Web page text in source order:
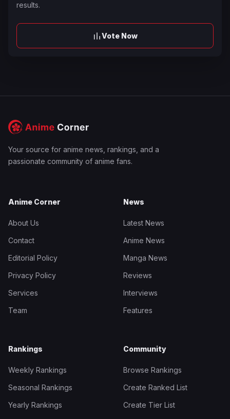
results.
Vote Now
Your source for anime news, rankings, and a
passionate community of anime fans.
Anime Corner
About Us
Contact
Editorial Policy
Privacy Policy
Services
Team
News
Latest News
Anime News
Manga News
Reviews
Interviews
Features
Rankings
Weekly Rankings
Seasonal Rankings
Yearly Rankings
Community
Browse Rankings
Create Ranked List
Create Tier List